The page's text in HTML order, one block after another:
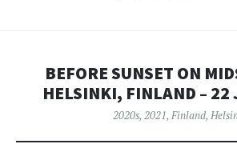
BEFORE SUNSET ON
HELSINKI, FINLAND – 22
2020s, 2021, Finland,